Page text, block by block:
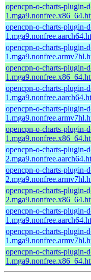
opencpn-o-charts-plugin-
opencpn-o-charts-plugin-
opencpn-o-charts-plugin-
opencpn-o-charts-plugin-
opencpn-o-charts-plugin-
opencpn-o-charts-plugin-
opencpn-o-charts-plugin-
opencpn-o-charts-plugin-
opencpn-o-charts-plugin-
opencpn-o-charts-plugin-
opencpn-o-charts-plugin-
opencpn-o-charts-plugin-
opencpn-o-charts-plugin-